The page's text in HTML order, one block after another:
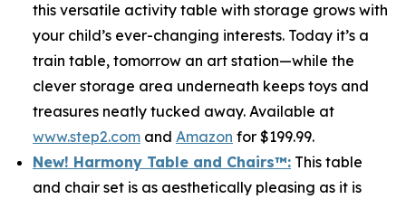
this versatile activity table with storage grows with
your child’s ever-changing interests. Today it’s a
train table, tomorrow an art station—while the
clever storage area underneath keeps toys and
treasures neatly tucked away. Available at
www.step2.com and Amazon for $199.99.
New! Harmony Table and Chairs™: This table
and chair set is as aesthetically pleasing as it is